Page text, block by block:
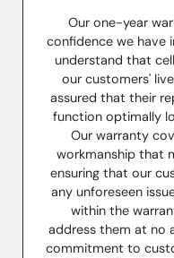
Our one-year
confidence we have
understand that
our customers'
assured that their
function optimally
Our warranty
workmanship that
ensuring that our
any unforeseen
within the
address them at no
commitment to